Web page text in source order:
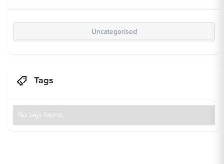
Uncategorised
Tags
No tags found.